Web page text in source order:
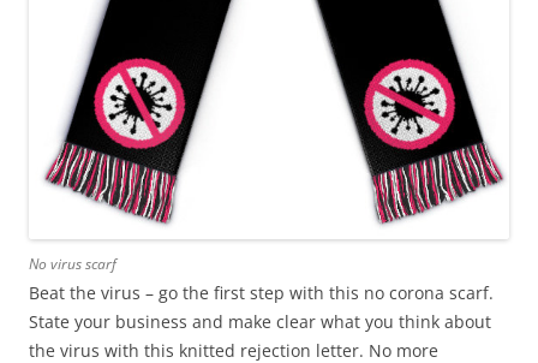
No virus scarf
Beat the virus – go the first step with this no corona scarf.
State your business and make clear what you think about
the virus with this knitted rejection letter. No more